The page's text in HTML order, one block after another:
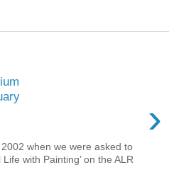
›
when we were asked to
with Painting’ on the ALR